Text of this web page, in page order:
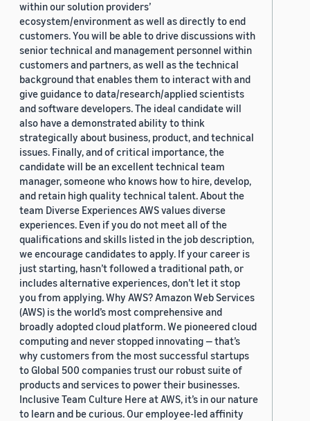
within our solution providers’
ecosystem/environment as well as directly to end
customers. You will be able to drive discussions with
senior technical and management personnel within
customers and partners, as well as the technical
background that enables them to interact with and
give guidance to data/research/applied scientists
and software developers. The ideal candidate will
also have a demonstrated ability to think
strategically about business, product, and technical
issues. Finally, and of critical importance, the
candidate will be an excellent technical team
manager, someone who knows how to hire, develop,
and retain high quality technical talent. About the
team Diverse Experiences AWS values diverse
experiences. Even if you do not meet all of the
qualifications and skills listed in the job description,
we encourage candidates to apply. If your career is
just starting, hasn’t followed a traditional path, or
includes alternative experiences, don’t let it stop
you from applying. Why AWS? Amazon Web Services
(AWS) is the world’s most comprehensive and
broadly adopted cloud platform. We pioneered cloud
computing and never stopped innovating — that’s
why customers from the most successful startups
to Global 500 companies trust our robust suite of
products and services to power their businesses.
Inclusive Team Culture Here at AWS, it’s in our nature
to learn and be curious. Our employee-led affinity